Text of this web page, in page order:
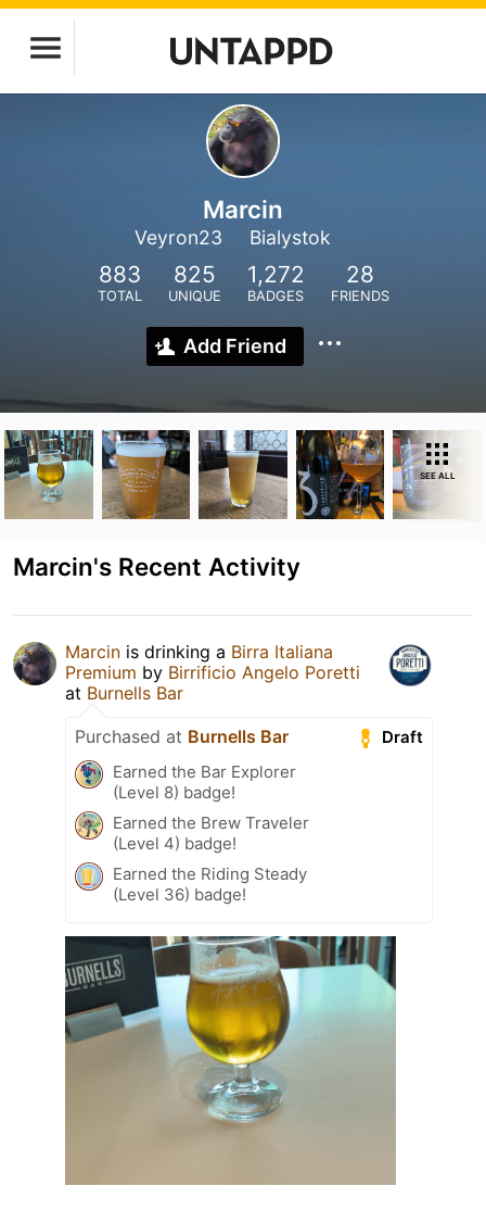
Marcin
Veyron23 Bialystok
883
TOTAL
825
UNIQUE
1,272
BADGES
28
FRIENDS
Add Friend
SEE ALL
Marcin's Recent Activity
Marcin is drinking a Birra Italiana
Premium by Birrificio Angelo Poretti
at Burnells Bar
Draft
Purchased at Burnells Bar
Earned the Bar Explorer
(Level 8) badge!
Earned the Brew Traveler
(Level 4) badge!
Earned the Riding Steady
(Level 36) badge!